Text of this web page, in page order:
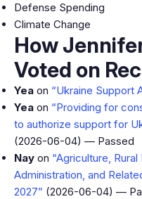
Defense Spending
Climate Change
How
Voted on
Yea on “Ukraine Support
Yea on “Providing for
to authorize support for
(2026-06-04) — Passed
Nay on “Agriculture,
Administration, and
2027” (2026-06-04) —